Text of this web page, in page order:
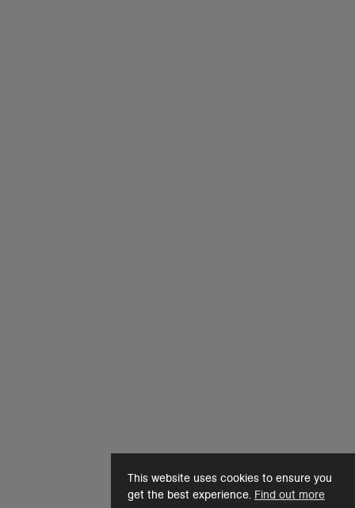
This website uses cookies to ensure you
get the best experience. Find out more